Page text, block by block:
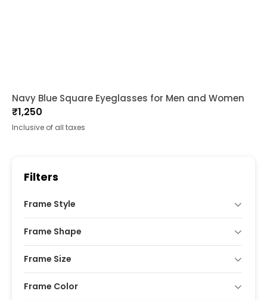
Navy Blue Square Eyeglasses for Men and Women
₹1,250
Inclusive of all taxes
Filters
Frame Style
Frame Shape
Frame Size
Frame Color